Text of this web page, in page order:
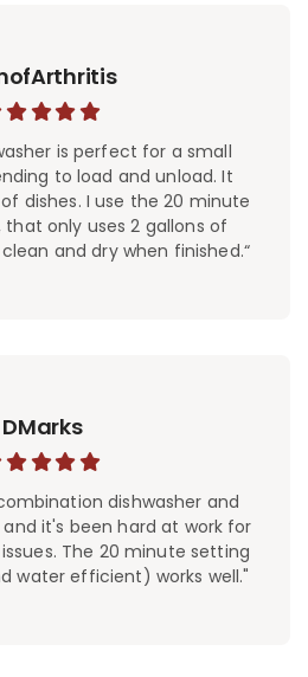
is perfect for a small
to load and unload. It
dishes. I use the 20 minute
only uses 2 gallons of
and dry when finished.“
DMarks
dishwasher and
it's been hard at work for
The 20 minute setting
water efficient) works well."